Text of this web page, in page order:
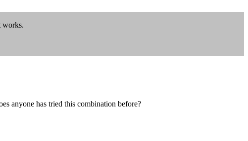
works.
anyone has tried this combination before?